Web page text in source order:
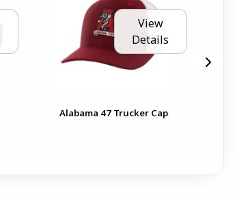
View
Details
Alabama 47 Trucker Cap